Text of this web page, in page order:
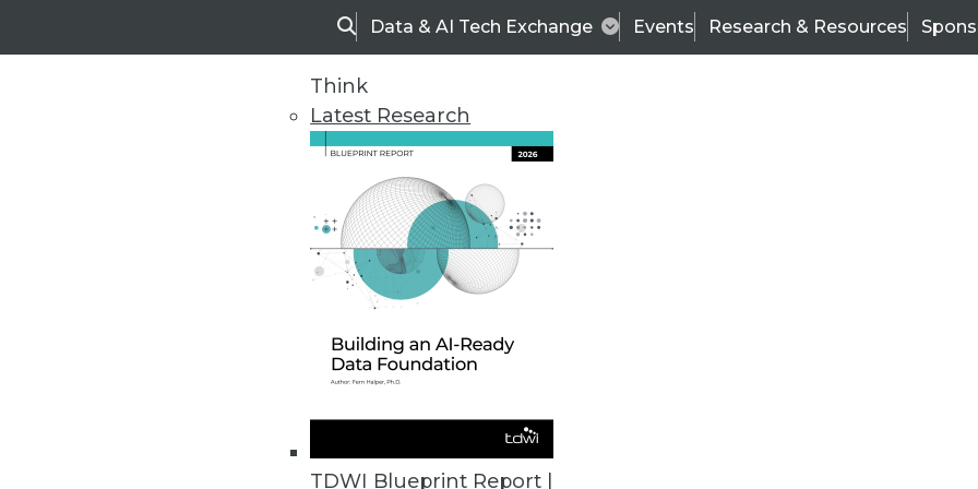
SearchData & AI Tech Exchange Events Research & Resources
Think
Latest Research
TDWI Blueprint Report |